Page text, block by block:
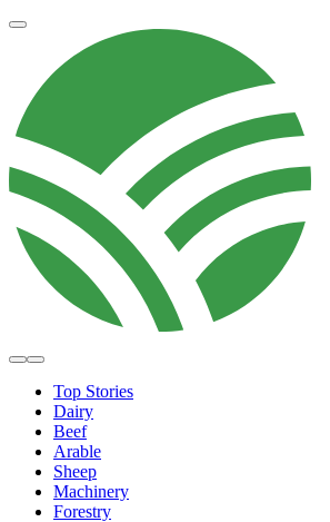
Top Stories
Dairy
Beef
Arable
Sheep
Machinery
Forestry